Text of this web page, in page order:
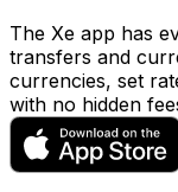
The Xe app has
transfers and
currencies, set
with no hidden